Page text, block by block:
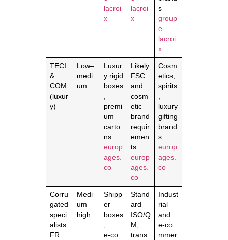
lacroi
x
lacroi
x
s
group
e-
lacroi
x
TECI
&
COM
(luxur
y)
Low–
medi
um
Luxur
y rigid
boxes
,
premi
um
carto
ns
europ
ages.
co
Likely
FSC
and
cosm
etic
brand
requir
emen
ts
europ
ages.
co
Cosm
etics,
spirits
,
luxury
gifting
brand
s
europ
ages.
co
Corru
gated
speci
alists
FR
Medi
um–
high
Shipp
er
boxes
,
e‑co
Stand
ard
ISO/Q
M;
trans
Indust
rial
and
e‑co
mmer